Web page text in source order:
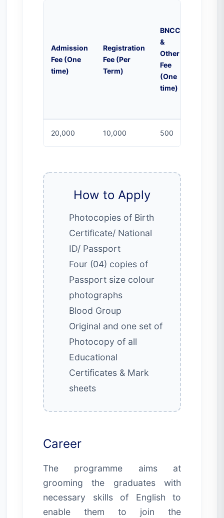
Admission
Fee (One
time)
Registration
Fee (Per
Term)
BNCC
&
Other
Fee
(One
time)
20,000 10,000 500
How to Apply
Photocopies of Birth
Certificate/ National
ID/ Passport
Four (04) copies of
Passport size colour
photographs
Blood Group
Original and one set of
Photocopy of all
Educational
Certificates & Mark
sheets
Career
The programme aims at
grooming the graduates with
necessary skills of English to
enable them to join the